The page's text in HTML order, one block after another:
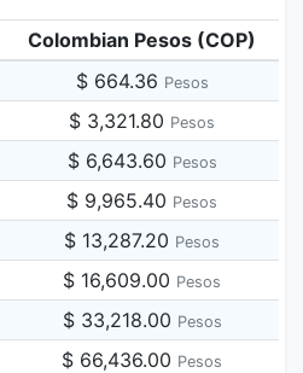
Colombian Pesos (COP)
$ 664.36 Pesos
$ 3,321.80 Pesos
$ 6,643.60 Pesos
$ 9,965.40 Pesos
$ 13,287.20 Pesos
$ 16,609.00 Pesos
$ 33,218.00 Pesos
$ 66,436.00 Pesos